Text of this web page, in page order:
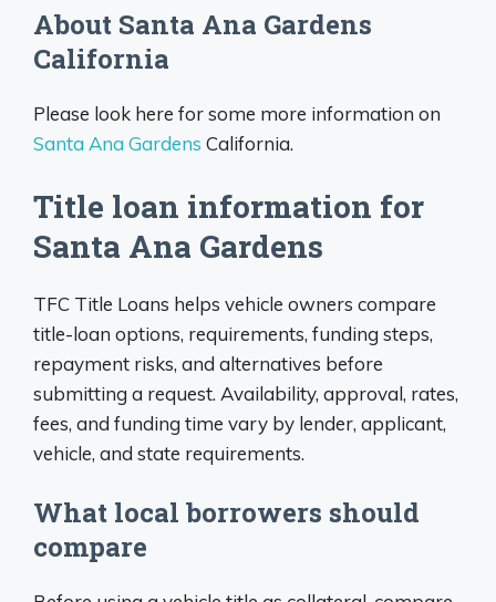
About Santa Ana Gardens
California
Please look here for some more information on
Santa Ana Gardens California.
Title loan information for
Santa Ana Gardens
TFC Title Loans helps vehicle owners compare
title-loan options, requirements, funding steps,
repayment risks, and alternatives before
submitting a request. Availability, approval, rates,
fees, and funding time vary by lender, applicant,
vehicle, and state requirements.
What local borrowers should
compare